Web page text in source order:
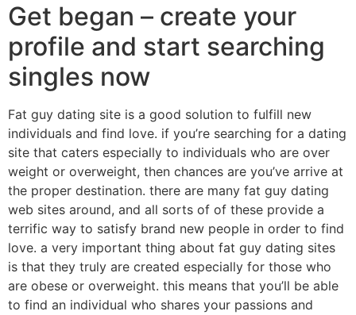
Get began – create your
profile and start searching
singles now
Fat guy dating site is a good solution to fulfill new
individuals and find love. if you’re searching for a dating
site that caters especially to individuals who are over
weight or overweight, then chances are you’ve arrive at
the proper destination. there are many fat guy dating
web sites around, and all sorts of of these provide a
terrific way to satisfy brand new people in order to find
love. a very important thing about fat guy dating sites
is that they truly are created especially for those who
are obese or overweight. this means that you’ll be able
to find an individual who shares your passions and